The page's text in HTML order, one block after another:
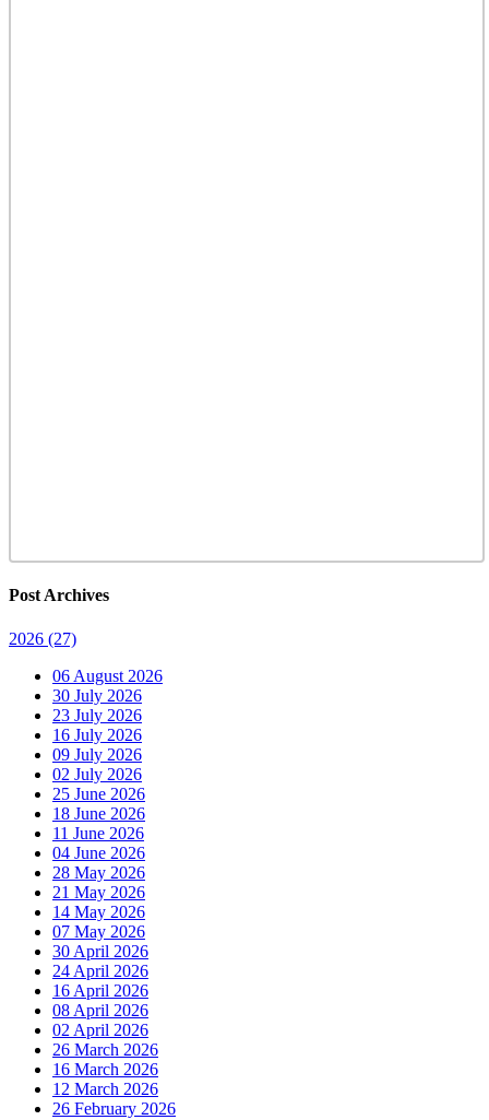
Post Archives
2026 (27)
06 August 2026
30 July 2026
23 July 2026
16 July 2026
09 July 2026
02 July 2026
25 June 2026
18 June 2026
11 June 2026
04 June 2026
28 May 2026
21 May 2026
14 May 2026
07 May 2026
30 April 2026
24 April 2026
16 April 2026
08 April 2026
02 April 2026
26 March 2026
16 March 2026
12 March 2026
26 February 2026